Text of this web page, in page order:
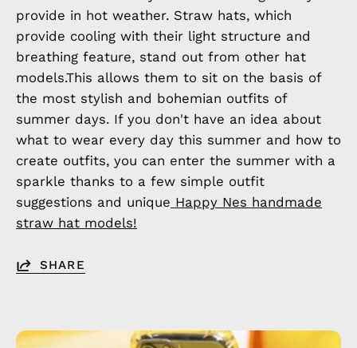
provide in hot weather. Straw hats, which
provide cooling with their light structure and
breathing feature, stand out from other hat
models.This allows them to sit on the basis of
the most stylish and bohemian outfits of
summer days. If you don't have an idea about
what to wear every day this summer and how to
create outfits, you can enter the summer with a
sparkle thanks to a few simple outfit
suggestions and unique Happy Nes handmade
straw hat models!
SHARE